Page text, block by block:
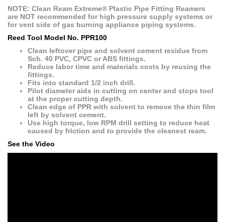
NOTE: Clean Ream Extreme® Plastic Pipe Fitting Reamers
are NOT recommended for high pressure supply systems or
for vent side of gas burning appliance piping systems.
Reed Tool Model No. PPR100
Clean leftover pipe and solvent cement residue from
Sch. 40 PVC, CPVC or ABS fittings.
Reduce labor time and materials costs by reusing the
fittings.
Fits into standard 1/2 inch drill.
Pilot diameter aids in cutting on center and stops tool
at the proper cutting depth.
Clean edge of PPR with solvent to remove the thin film
left by solvent cement.
Use high torque, low RPM drill setting to reduce heat
caused by friction and to provide the cleanest ream.
See the Video